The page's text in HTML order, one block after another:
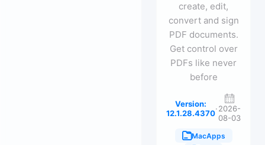
create, edit,
convert and sign
PDF documents.
Get control over
PDFs like never
before
Version:
12.1.28.4370·2026-
08-03
MacApps